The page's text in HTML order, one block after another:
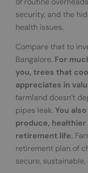
security, and the
health issues.
Compare that to
Bangalore. For
you, trees that
appreciates in
farmland doesn’t
pipes leak.You
produce,
retirement life.
retirement plan of
secure,